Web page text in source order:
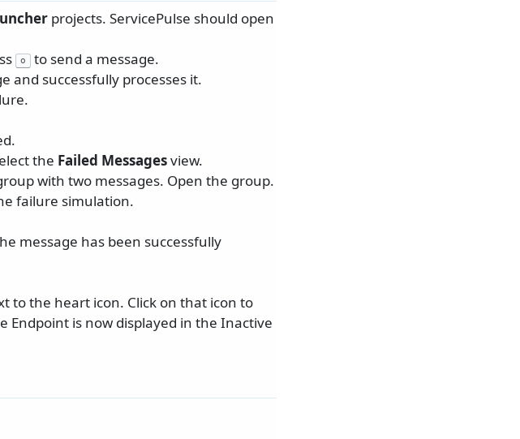
projects. ServicePulse should open
o
to send a message.
and successfully processes it.
the Failed Messagesview.
with two messages. Open the group.
failure simulation.
message has been successfully
to the heart icon. Click on that icon to
Endpoint is now displayed in the Inactive